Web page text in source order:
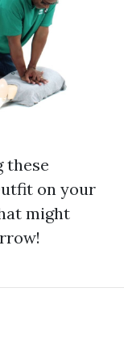
these
on your
might